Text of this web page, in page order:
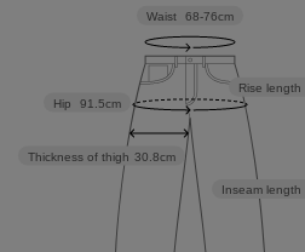
Inseam length
Rise length
Thickness of thigh 30.8cm
Hip 91.5cm
Waist 68-76cm